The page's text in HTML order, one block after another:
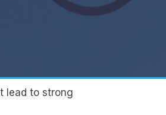
lead to strong